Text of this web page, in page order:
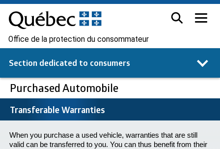
Office de la protection du consommateur
Section dedicated to consumers
Purchased Automobile
Transferable Warranties
When you purchase a used vehicle, warranties that are still
valid can be transferred to you. You can thus benefit from their